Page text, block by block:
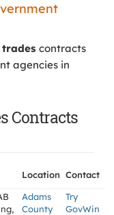
contracts
agencies in
Contracts
Location Contact
Adams
County
Try
GovWin